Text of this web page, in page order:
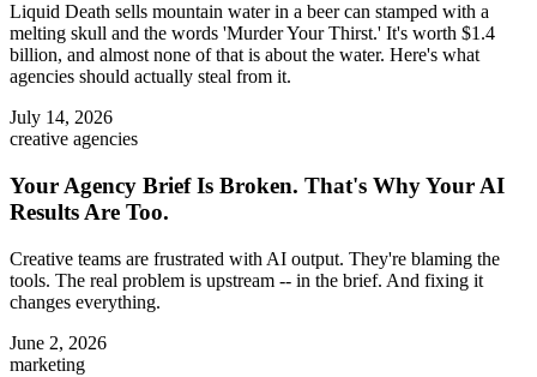
Liquid Death sells mountain water in a beer can stamped with a
melting skull and the words 'Murder Your Thirst.' It's worth $1.4
billion, and almost none of that is about the water. Here's what
agencies should actually steal from it.
July 14, 2026
creative agencies
Your Agency Brief Is Broken. That's Why Your AI
Results Are Too.
Creative teams are frustrated with AI output. They're blaming the
tools. The real problem is upstream -- in the brief. And fixing it
changes everything.
June 2, 2026
marketing